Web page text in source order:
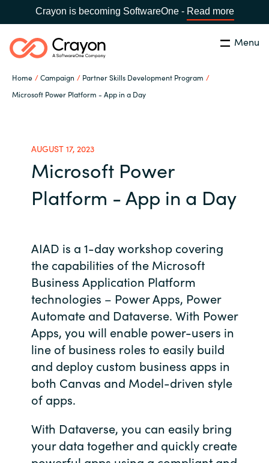
Crayon is becoming SoftwareOne - Read more
Menu
Home Campaign
Partner Skills Development Program
Microsoft Power Platform - App in a Day
Global site
Africa
Austria
Bulgaria
Czechia
Denmark
Estonia
France
Search Close
Our expertise
Channel partner
About us
Contact us
Career
Investor relations
AUGUST 17, 2023
Microsoft Power
Platform - App in a Day
AIAD is a 1-day workshop covering
the capabilities of the Microsoft
Business Application Platform
technologies – Power Apps, Power
Automate and Dataverse. With Power
Apps, you will enable power-users in
line of business roles to easily build
and deploy custom business apps in
both Canvas and Model-driven style
of apps.
With Dataverse, you can easily bring
your data together and quickly create